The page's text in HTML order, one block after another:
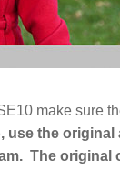
make sure
use the
The original